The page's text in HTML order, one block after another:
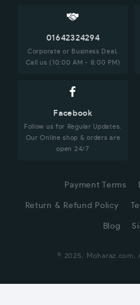
01642324294
Corporate or Business Deal,
Call us (10:00 AM - 8:00 PM)
Facebook
Follow us for Regular Updates.
Our Online shop & orders are
open 24/7
Payment Terms
Return & Refund Policy
Blog
© 2025, Moharaz.com,